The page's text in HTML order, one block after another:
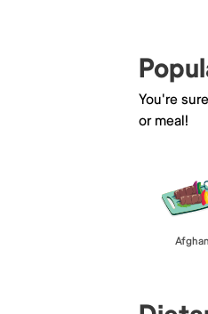
You're
or meal!
Afghan